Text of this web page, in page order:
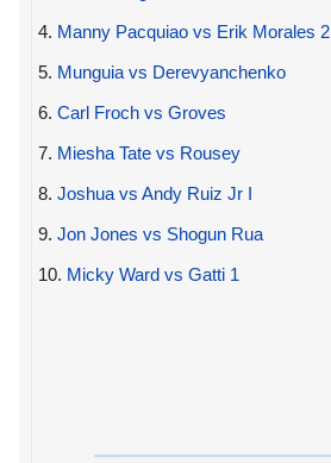
4. Manny Pacquiao vs Erik Morales 2
5. Munguia vs Derevyanchenko
6. Carl Froch vs Groves
7. Miesha Tate vs Rousey
8. Joshua vs Andy Ruiz Jr I
9. Jon Jones vs Shogun Rua
10. Micky Ward vs Gatti 1